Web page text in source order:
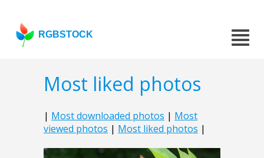
RGBSTOCK
Most liked photos
| Most downloaded photos | Most
viewed photos | Most liked photos |